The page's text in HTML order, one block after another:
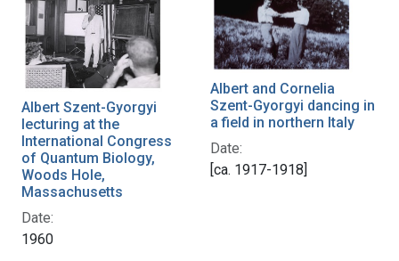
Albert Szent-Gyorgyi
lecturing at the
International Congress
of Quantum Biology,
Woods Hole,
Massachusetts
Date:
1960
Albert and Cornelia
Szent-Gyorgyi dancing in
a field in northern Italy
Date:
[ca. 1917-1918]